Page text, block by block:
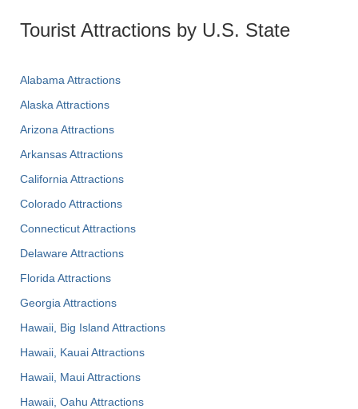
Tourist Attractions by U.S. State
Alabama Attractions
Alaska Attractions
Arizona Attractions
Arkansas Attractions
California Attractions
Colorado Attractions
Connecticut Attractions
Delaware Attractions
Florida Attractions
Georgia Attractions
Hawaii, Big Island Attractions
Hawaii, Kauai Attractions
Hawaii, Maui Attractions
Hawaii, Oahu Attractions